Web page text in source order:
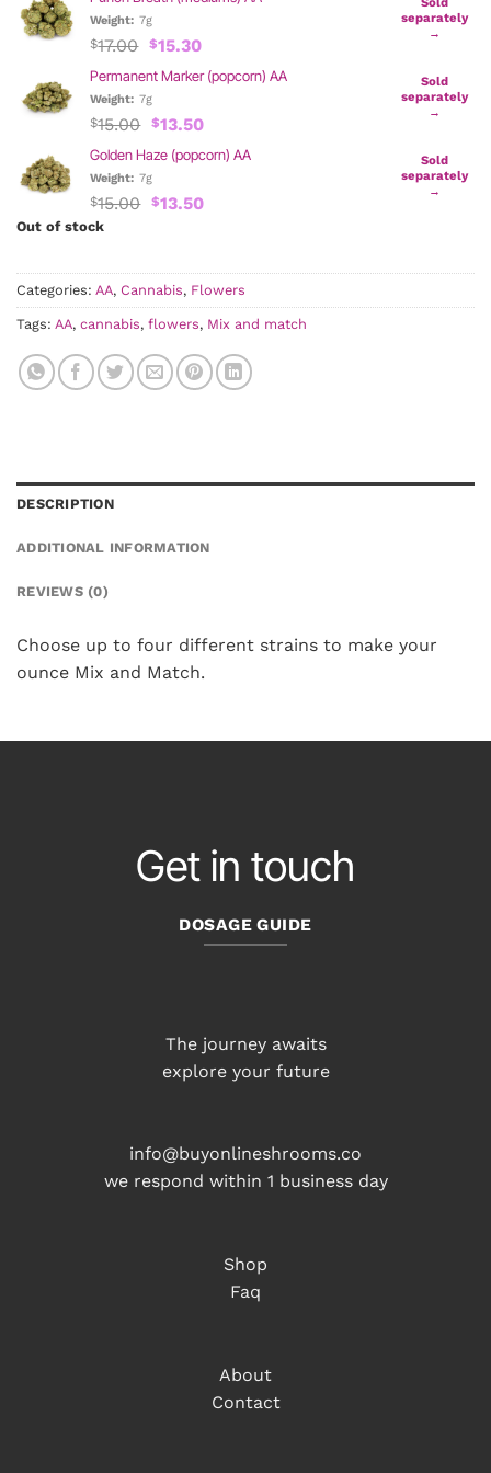
$17.00.
Weight: 7g
$17.00 Original
was:
$17.00.
$15.30Current
is:
separately
→
Permanent Marker (popcorn) AA
Weight: 7g
$15.00 Original
was:
$15.00.
$13.50Current
is:
Sold
separately
→
Golden Haze (popcorn) AA
Weight: 7g
$15.00 Original
$13.50Current
Sold
separately
→
Out of stock
Categories: AA, Cannabis, Flowers
Tags: AA, cannabis, flowers, Mix and match
DESCRIPTION
ADDITIONAL INFORMATION
REVIEWS (0)
Choose up to four different strains to make your
ounce Mix and Match.
Get in touch
DOSAGE GUIDE
The journey awaits
explore your future
info@buyonlineshrooms.co
we respond within 1 business day
Shop
Faq
About
Contact